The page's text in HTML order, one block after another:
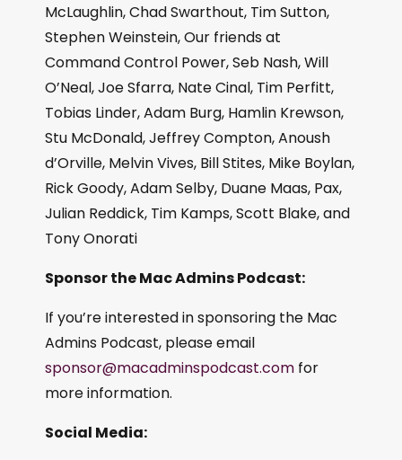
McLaughlin, Chad Swarthout, Tim Sutton,
Stephen Weinstein, Our friends at
Command Control Power, Seb Nash, Will
O’Neal, Joe Sfarra, Nate Cinal, Tim Perfitt,
Tobias Linder, Adam Burg, Hamlin Krewson,
Stu McDonald, Jeffrey Compton, Anoush
d’Orville, Melvin Vives, Bill Stites, Mike Boylan,
Rick Goody, Adam Selby, Duane Maas, Pax,
Julian Reddick, Tim Kamps, Scott Blake, and
Tony Onorati
Sponsor the Mac Admins Podcast:
If you’re interested in sponsoring the Mac
Admins Podcast, please email
sponsor@macadminspodcast.com for
more information.
Social Media: